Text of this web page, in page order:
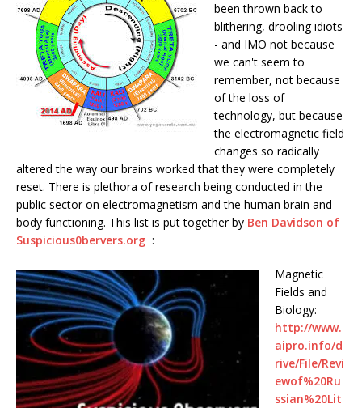
been thrown back to
blithering, drooling idiots
- and IMO not because
we can't seem to
remember, not because
of the loss of
technology, but because
the electromagnetic field
changes so radically
altered the way our brains worked that they were completely
reset. There is plethora of research being conducted in the
public sector on electromagnetism and the human brain and
body functioning. This list is put together by Ben Davidson of
Suspicious0bervers.org :
Magnetic
Fields and
Biology:
http://www.
aipro.info/d
rive/File/Revi
ewof%20Ru
ssian%20Lit